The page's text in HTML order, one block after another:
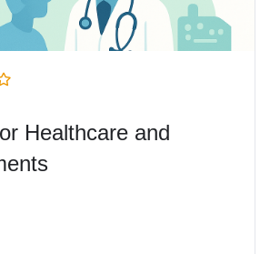
Healthcare and